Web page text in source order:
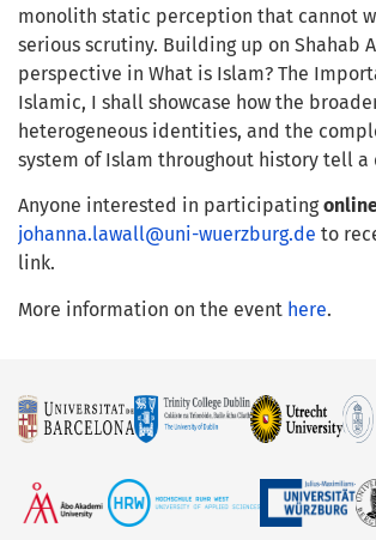
monolith static perception that cannot
serious scrutiny. Building up on Shahab
perspective in What is Islam? The
Islamic, I shall showcase how the
heterogeneous identities, and the
system of Islam throughout history tell a
Anyone interested in participating
johanna.lawall@uni-wuerzburg.de to
link.
More information on the event here.